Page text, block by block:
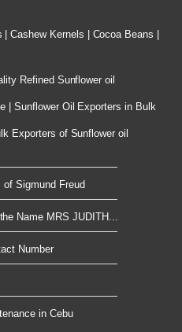
Cashew Kernels | Cocoa Beans |
Refined Sunflower oil
| Sunflower Oil Exporters in Bulk
Exporters of Sunflower oil
Sigmund Freud
Name MRS JUDITH...
Number
in Cebu